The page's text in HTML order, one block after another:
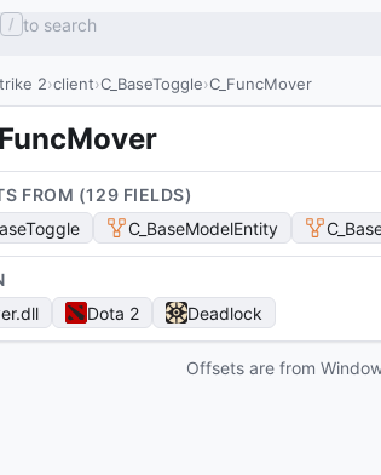
/ to search
2 client C_BaseToggle C_FuncMover
FROM (129 FIELDS)
C_BaseModelEntity
.dll Dota 2 Deadlock
Offsets are from